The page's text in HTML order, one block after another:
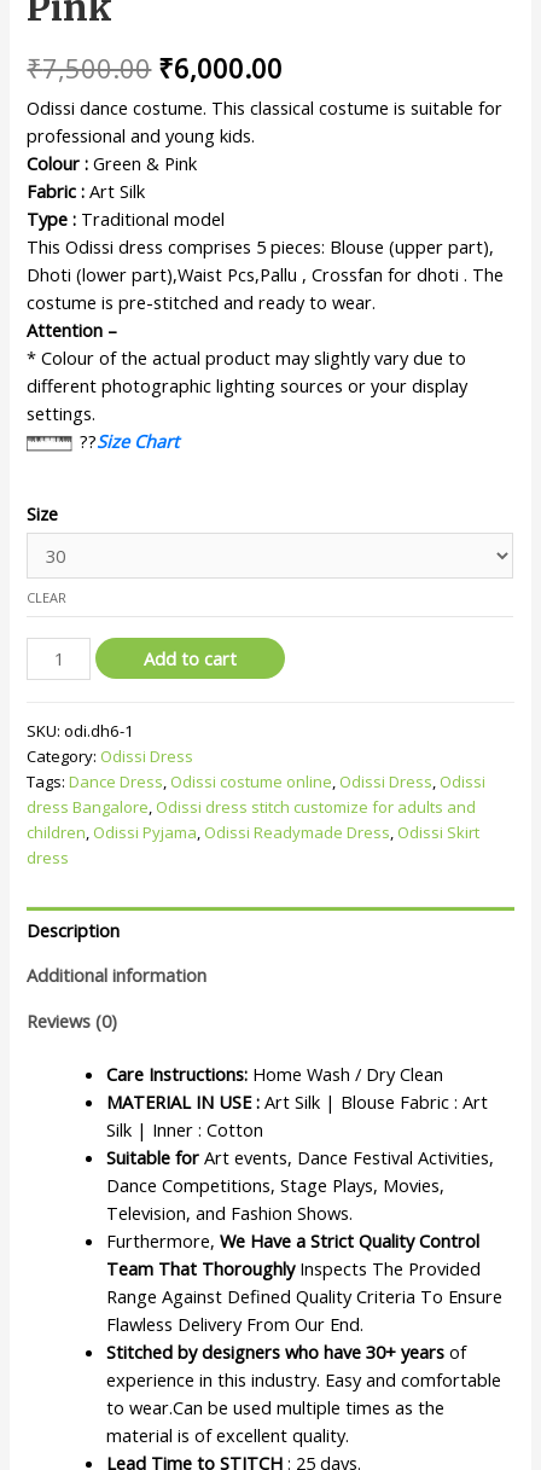
₹7,500.00 ₹6,000.00
Odissi dance costume. This classical costume is suitable for
professional and young kids.
Colour : Green & Pink
Fabric : Art Silk
Type : Traditional model
This Odissi dress comprises 5 pieces: Blouse (upper part),
Dhoti (lower part),Waist Pcs,Pallu , Crossfan for dhoti . The
costume is pre-stitched and ready to wear.
Attention –
* Colour of the actual product may slightly vary due to
different photographic lighting sources or your display
settings.
??Size Chart
Size
CLEAR
Add to cart
SKU:odi.dh6-1
Category: Odissi Dress
Tags:Dance Dress, Odissi costume online, Odissi Dress, Odissi
dress Bangalore, Odissi dress stitch customize for adults and
children, Odissi Pyjama, Odissi Readymade Dress, Odissi Skirt
dress
Description
Additional information
Reviews (0)
Care Instructions: Home Wash / Dry Clean
MATERIAL IN USE : Art Silk | Blouse Fabric : Art
Silk | Inner : Cotton
Suitable for Art events, Dance Festival Activities,
Dance Competitions, Stage Plays, Movies,
Television, and Fashion Shows.
Furthermore,We Have a Strict Quality Control
Team That ThoroughlyInspects The Provided
Range Against Defined Quality Criteria To Ensure
Flawless Delivery From Our End.
Stitched by designers who have 30+ years of
experience in this industry. Easy and comfortable
to wear.Can be used multiple times as the
material is of excellent quality.
Lead Time to STITCH : 25 days.